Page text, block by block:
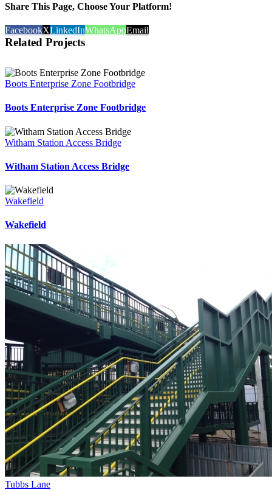
Share This Page, Choose Your Platform!
FacebookXLinkedInWhatsAppEmail
Related Projects
Boots Enterprise Zone Footbridge
Boots Enterprise Zone Footbridge
Witham Station Access Bridge
Witham Station Access Bridge
Wakefield
Wakefield
Tubbs Lane